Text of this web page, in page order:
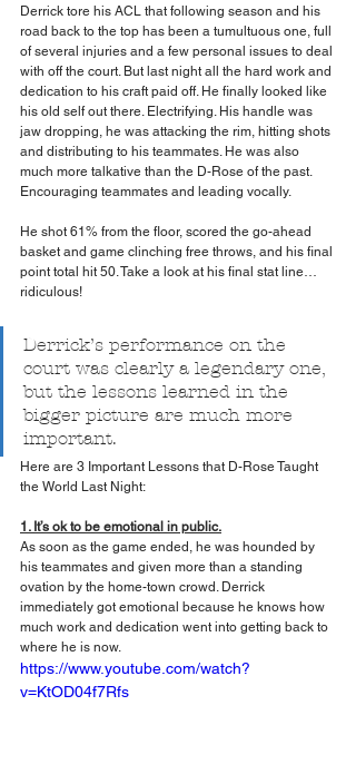
Derrick tore his ACL that following season and his
road back to the top has been a tumultuous one, full
of several injuries and a few personal issues to deal
with off the court. But last night all the hard work and
dedication to his craft paid off. He finally looked like
his old self out there. Electrifying. His handle was
jaw dropping, he was attacking the rim, hitting shots
and distributing to his teammates. He was also
much more talkative than the D-Rose of the past.
Encouraging teammates and leading vocally.
He shot 61% from the floor, scored the go-ahead
basket and game clinching free throws, and his final
point total hit 50. Take a look at his final stat line…
ridiculous!
Derrick’s performance on the
court was clearly a legendary one,
but the lessons learned in the
bigger picture are much more
important.
Here are 3 Important Lessons that D-Rose Taught
the World Last Night:
1. It’s ok to be emotional in public.
As soon as the game ended, he was hounded by
his teammates and given more than a standing
ovation by the home-town crowd. Derrick
immediately got emotional because he knows how
much work and dedication went into getting back to
where he is now.
https://www.youtube.com/watch?
v=KtOD04f7Rfs